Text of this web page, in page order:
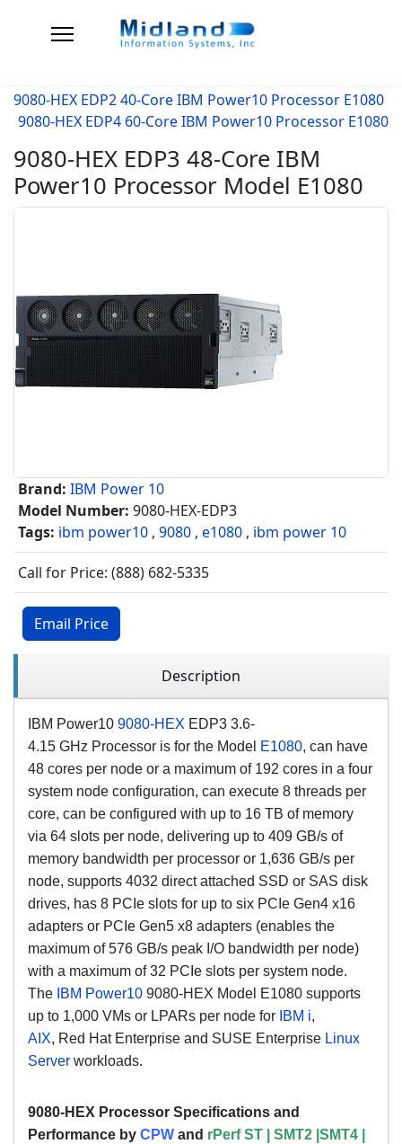
9080-HEX EDP2 40-Core IBM Power10 Processor E1080
9080-HEX EDP4 60-Core IBM Power10 Processor E1080
9080-HEX EDP3 48-Core IBM
Power10 Processor Model E1080
Brand: IBM Power 10
Model Number: 9080-HEX-EDP3
Tags: ibm power10 , 9080 , e1080 , ibm power 10
Call for Price: (888) 682-5335
Email Price
Description
IBM Power10 9080-HEX EDP3 3.6-
4.15 GHz Processor is for the Model E1080, can have
48 cores per node or a maximum of 192 cores in a four
system node configuration, can execute 8 threads per
core, can be configured with up to 16 TB of memory
via 64 slots per node, delivering up to 409 GB/s of
memory bandwidth per processor or 1,636 GB/s per
node, supports 4032 direct attached SSD or SAS disk
drives, has 8 PCIe slots for up to six PCIe Gen4 x16
adapters or PCIe Gen5 x8 adapters (enables the
maximum of 576 GB/s peak I/O bandwidth per node)
with a maximum of 32 PCIe slots per system node.
The IBM Power10 9080-HEX Model E1080 supports
up to 1,000 VMs or LPARs per node for IBM i,
AIX, Red Hat Enterprise and SUSE Enterprise Linux
Server workloads.
9080-HEX Processor Specifications and
Performance by CPW and rPerf ST | SMT2 |SMT4 |